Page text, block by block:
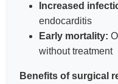
Increased
endocarditis
Early mortality:
without treatment
Benefits of surgical